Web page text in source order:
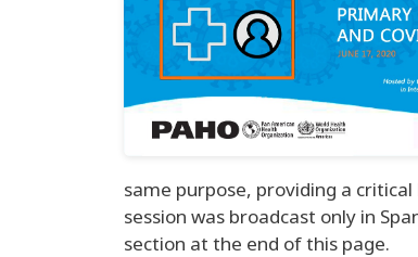
same purpose, providing a
session was broadcast only in
section at the end of this page.